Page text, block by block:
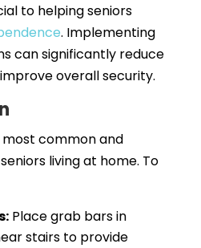
to helping seniors
. Implementing
can significantly reduce
overall security.
common and
living at home. To
Place grab bars in
stairs to provide